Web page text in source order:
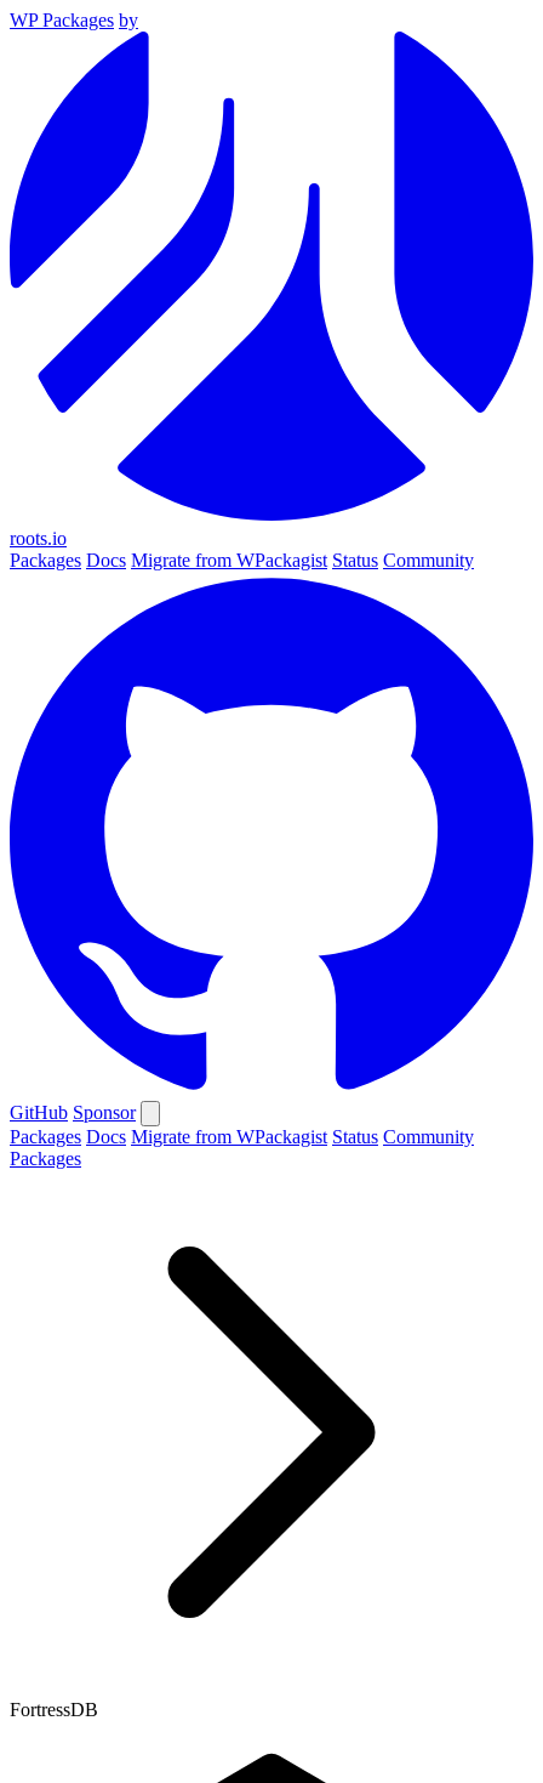
WP Packages by
roots.io
Packages Docs Migrate from WPackagist Status Community
GitHub Sponsor
Packages Docs Migrate from WPackagist Status Community
Packages
FortressDB